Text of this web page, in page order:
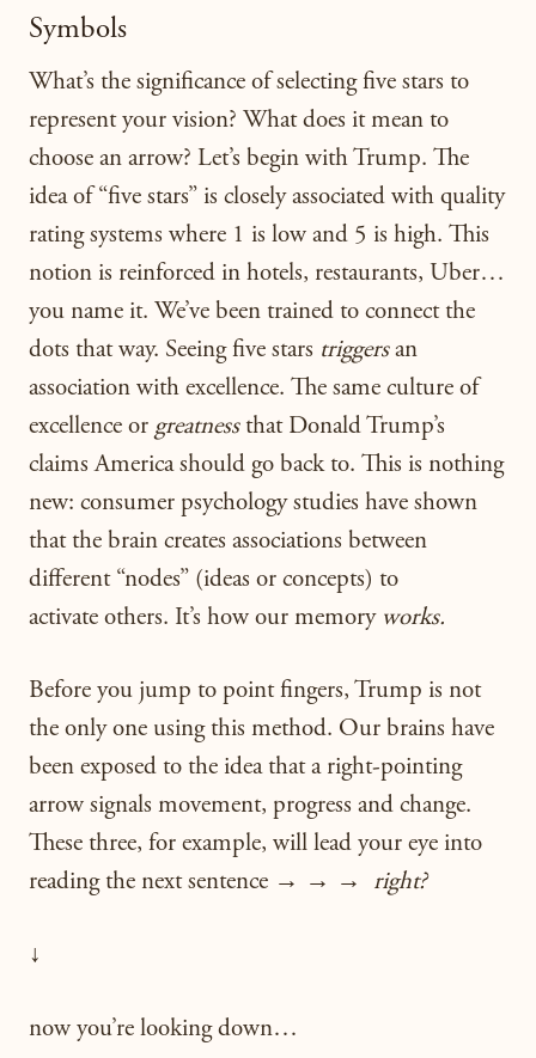
Symbols
What’s the significance of selecting five stars to
represent your vision? What does it mean to
choose an arrow? Let’s begin with Trump. The
idea of “five stars” is closely associated with quality
rating systems where 1 is low and 5 is high. This
notion is reinforced in hotels, restaurants, Uber…
you name it. We’ve been trained to connect the
dots that way. Seeing five stars triggersan
association with excellence. The same culture of
excellence or greatnessthat Donald Trump’s
claims America should go back to. This is nothing
new: consumer psychology studies have shown
that the brain creates associations between
different “nodes” (ideas or concepts) to
activate others. It’s how our memory works.
Before you jump to point fingers, Trump is not
the only one using this method. Our brains have
been exposed to the idea that a right-pointing
arrow signals movement, progress and change.
These three, for example, will lead your eye into
reading the next sentence → → → right?
↓
now you’re looking down…